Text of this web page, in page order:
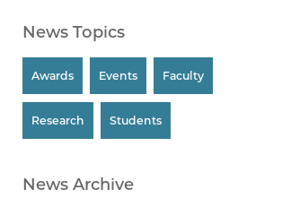
News Topics
Awards Events Faculty
Research Students
News Archive